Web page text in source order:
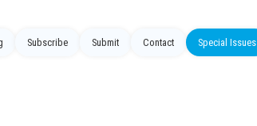
Subscribe Submit Contact Special Issues